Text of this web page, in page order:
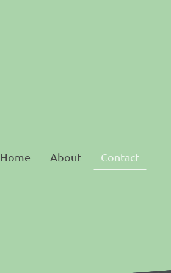
Home About Contact